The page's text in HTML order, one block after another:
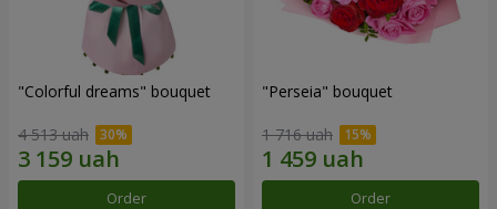
"Colorful dreams" bouquet
4 513 uah
Order
"Perseia" bouquet
1 716 uah
Order